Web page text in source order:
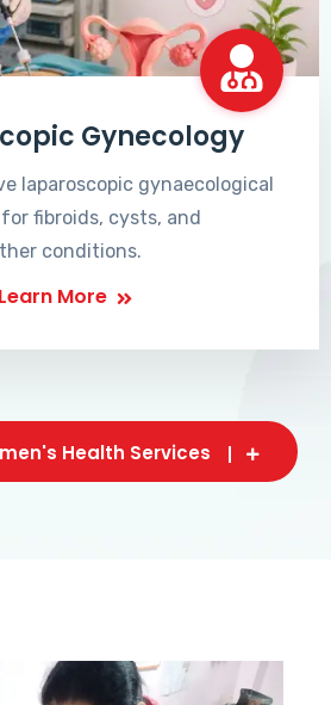
Gynecology
laparoscopic gynaecological
fibroids, cysts, and
conditions.
Learn More
Health Services